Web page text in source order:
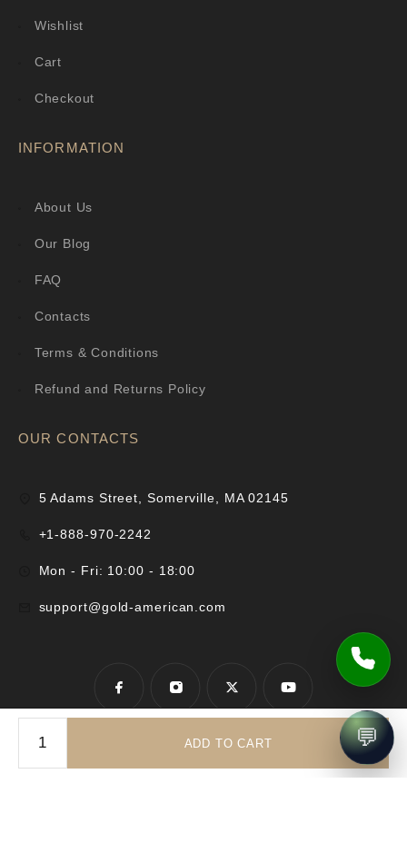
ADD TO CART
Wishlist
Cart
Checkout
INFORMATION
About Us
Our Blog
FAQ
Contacts
Terms & Conditions
Refund and Returns Policy
OUR CONTACTS
5 Adams Street, Somerville, MA 02145
+1-888-970-2242
Mon - Fri: 10:00 - 18:00
support@gold-american.com
💬